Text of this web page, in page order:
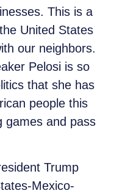
This is a
United States
our neighbors.
Pelosi is so
that she has
people this
games and pass
Trump
Mexico-